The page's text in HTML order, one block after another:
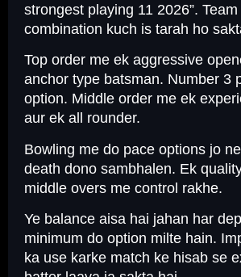
strongest playing 11 2026”.
combination kuch is tarah ho
Top order me ek aggressive
anchor type batsman. Number 3
option. Middle order me ek
aur ek all rounder.
Bowling me do pace options jo
death dono sambhalen. Ek
middle overs me control rakhe.
Ye balance aisa hai jahan har
minimum do option milte hain.
ka use karke match ke hisab se